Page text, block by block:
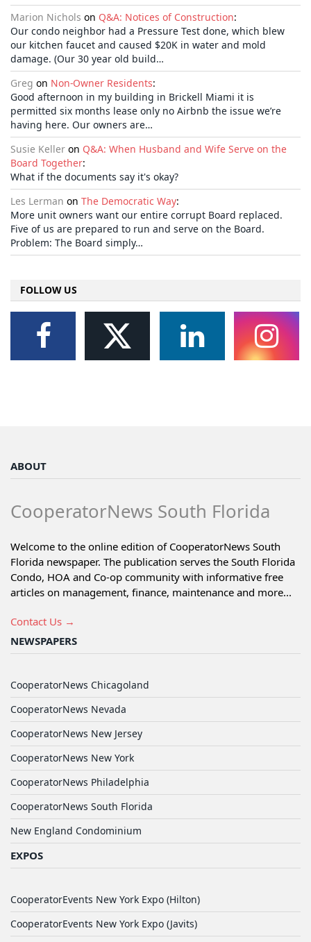
Marion Nichols on Q&A: Notices of Construction:
Our condo neighbor had a Pressure Test done, which blew
our kitchen faucet and caused $20K in water and mold
damage. (Our 30 year old build…
Greg on Non-Owner Residents:
Good afternoon in my building in Brickell Miami it is
permitted six months lease only no Airbnb the issue we’re
having here. Our owners are…
Susie Keller on Q&A: When Husband and Wife Serve on the
Board Together:
What if the documents say it's okay?
Les Lerman on The Democratic Way:
More unit owners want our entire corrupt Board replaced.
Five of us are prepared to run and serve on the Board.
Problem: The Board simply…
FOLLOW US
ABOUT
CooperatorNews South Florida
Welcome to the online edition of CooperatorNews South
Florida newspaper. The publication serves the South Florida
Condo, HOA and Co-op community with informative free
articles on management, finance, maintenance and more...
Contact Us →
NEWSPAPERS
CooperatorNews Chicagoland
CooperatorNews Nevada
CooperatorNews New Jersey
CooperatorNews New York
CooperatorNews Philadelphia
CooperatorNews South Florida
New England Condominium
EXPOS
CooperatorEvents New York Expo (Hilton)
CooperatorEvents New York Expo (Javits)